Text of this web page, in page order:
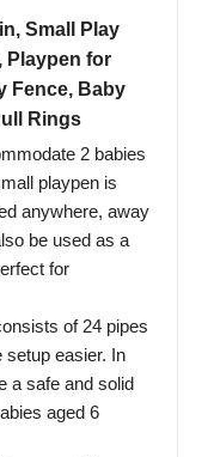
Small Play
Playpen for
Fence, Baby
Rings
2 babies
playpen is
anywhere, away
be used as a
for
of 24 pipes
setup easier. In
a safe and solid
aged 6